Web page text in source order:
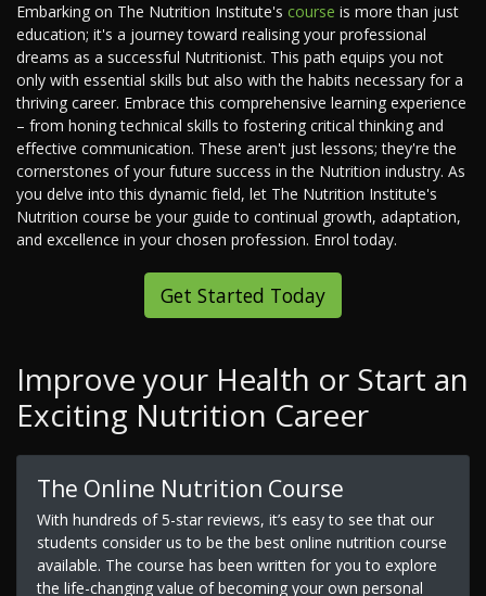
Embarking on The Nutrition Institute's course is more than just
education; it's a journey toward realising your professional
dreams as a successful Nutritionist. This path equips you not
only with essential skills but also with the habits necessary for a
thriving career. Embrace this comprehensive learning experience
– from honing technical skills to fostering critical thinking and
effective communication. These aren't just lessons; they're the
cornerstones of your future success in the Nutrition industry. As
you delve into this dynamic field, let The Nutrition Institute's
Nutrition course be your guide to continual growth, adaptation,
and excellence in your chosen profession. Enrol today.
Get Started Today
Improve your Health or Start an
Exciting Nutrition Career
The Online Nutrition Course
With hundreds of 5-star reviews, it’s easy to see that our
students consider us to be the best online nutrition course
available. The course has been written for you to explore
the life-changing value of becoming your own personal